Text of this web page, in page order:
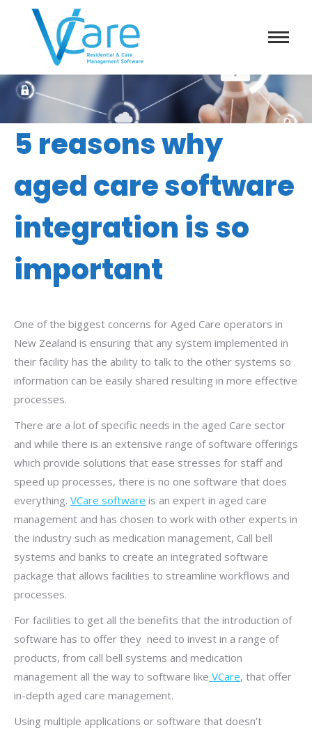
5 reasons why
aged care software
integration is so
important
One of the biggest concerns for Aged Care operators in
New Zealand is ensuring that any system implemented in
their facility has the ability to talk to the other systems so
information can be easily shared resulting in more effective
processes.
There are a lot of specific needs in the aged Care sector
and while there is an extensive range of software offerings
which provide solutions that ease stresses for staff and
speed up processes, there is no one software that does
everything. VCare software is an expert in aged care
management and has chosen to work with other experts in
the industry such as medication management, Call bell
systems and banks to create an integrated software
package that allows facilities to streamline workflows and
processes.
For facilities to get all the benefits that the introduction of
software has to offer they need to invest in a range of
products, from call bell systems and medication
management all the way to software like VCare, that offer
in-depth aged care management.
Using multiple applications or software that doesn’t